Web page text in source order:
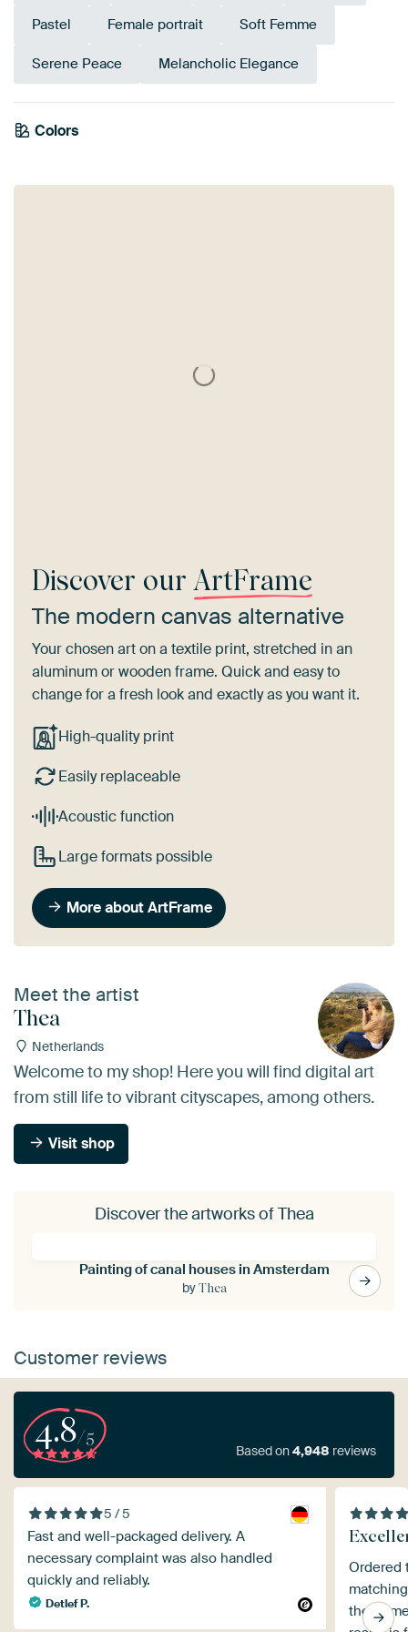
Pastel Female portrait Soft Femme
Serene Peace Melancholic Elegance
Colors
Grey
Brown
Discover our ArtFrame
The modern canvas alternative
Your chosen art on a textile print, stretched in an
aluminum or wooden frame. Quick and easy to
change for a fresh look and exactly as you want it.
High-quality print
Easily replaceable
Acoustic function
Large formats possible
More about ArtFrame
Meet the artist
Thea
Netherlands
Welcome to my shop! Here you will find digital art
from still life to vibrant cityscapes, among others.
Visit shop
Discover the artworks of Thea
Painting of canal houses in Amsterdam
byThea
Customer reviews
4.8/5
Based on4,948 reviews
5 / 5
Fast and well-packaged delivery. A
necessary complaint was also handled
quickly and reliably.
Detlef P.
Ordered
the